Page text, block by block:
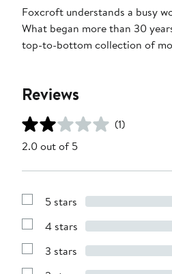
Foxcroft understands a busy
What began more than 30
top-to-bottom collection of
Reviews
(1)
2.0 out of 5
Show
with
stars
5 stars
Show
with
stars
4 stars
Show
3 stars